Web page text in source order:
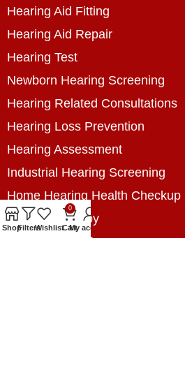
Hearing Aid Fitting
Hearing Aid Repair
Hearing Test
Newborn Hearing Screening
Hearing Related Consultations
Hearing Loss Prevention
Hearing Assessment
Industrial Hearing Screening
Home Hearing Health Checkup
Speech Therapy
Contact Us
ShopFiltersWishlist
0
CartMy account